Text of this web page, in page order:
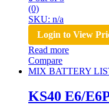
(0)
SKU: n/a
Login to View
Read more
Compare
MIX BATTERY
KS40 E6/